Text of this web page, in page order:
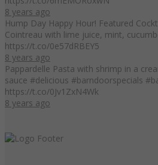
8 years ago
Hump Day Happy Hour! Featured
Cointreau with lime juice, mint,
https://t.co/0e57dRBEY5
8 years ago
Pappardelle Pasta with shrimp in a
sauce #delicious #barndoorspecials
https://t.co/0Jv1ZxN4Wk
8 years ago